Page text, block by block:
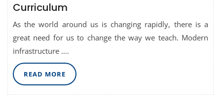
Curriculum
As the world around us is changing rapidly, there is a
great need for us to change the way we teach. Modern
infrastructure ….
READ MORE READ
MORE